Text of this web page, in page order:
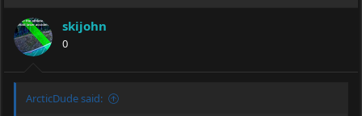
skijohn
0
ArcticDude said: